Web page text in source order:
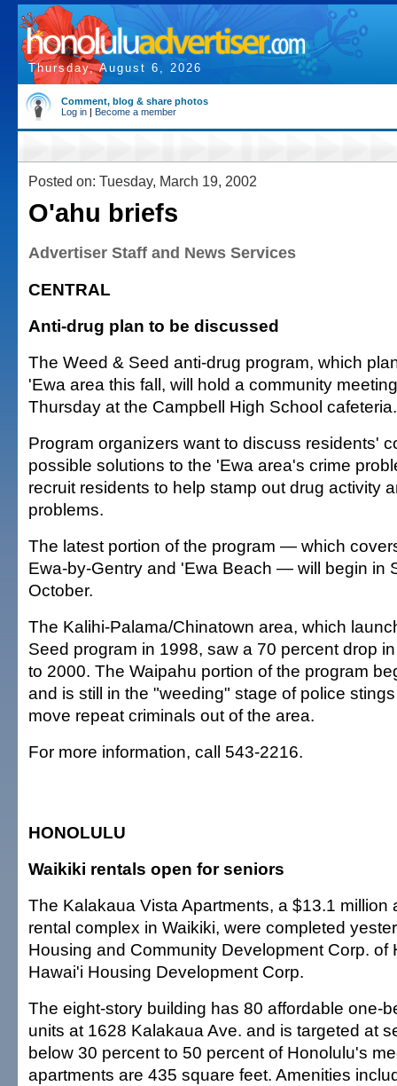
Thursday, August 6, 2026
Comment, blog & share photos
Log in | Become a member
Posted on: Tuesday, March 19, 2002
O'ahu briefs
Advertiser Staff and News Services
CENTRAL
Anti-drug plan to be discussed
The Weed & Seed anti-drug program, which
'Ewa area this fall, will hold a community
Thursday at the Campbell High School cafeteria.
Program organizers want to discuss residents'
possible solutions to the 'Ewa area's crime
recruit residents to help stamp out drug activity
problems.
The latest portion of the program — which
Ewa-by-Gentry and 'Ewa Beach — will begin in
October.
The Kalihi-Palama/Chinatown area, which
Seed program in 1998, saw a 70 percent drop
to 2000. The Waipahu portion of the program
and is still in the "weeding" stage of police
move repeat criminals out of the area.
For more information, call 543-2216.
HONOLULU
Waikiki rentals open for seniors
The Kalakaua Vista Apartments, a $13.1 million
rental complex in Waikiki, were completed
Housing and Community Development Corp. of
Hawai'i Housing Development Corp.
The eight-story building has 80 affordable one-
units at 1628 Kalakaua Ave. and is targeted at
below 30 percent to 50 percent of Honolulu's
apartments are 435 square feet. Amenities